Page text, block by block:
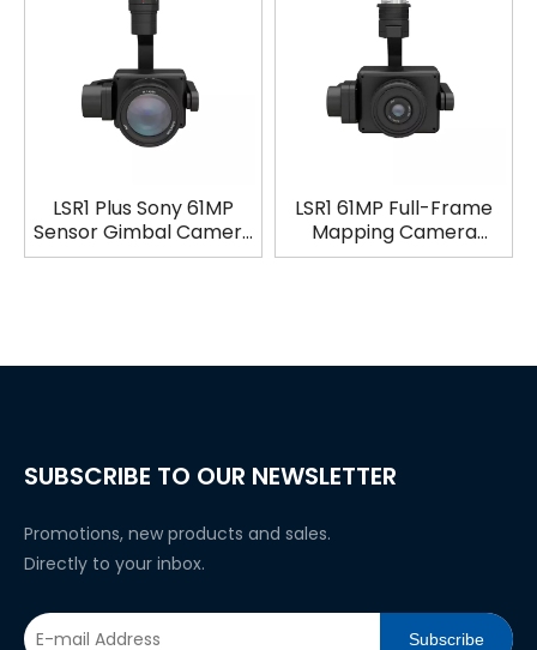
LSR1 Plus Sony 61MP
Sensor Gimbal Camera
for Industrial Aerial
LSR1 61MP Full-Frame
Mapping Camera
Photogrammetry
SUBSCRIBE TO OUR NEWSLETTER
Promotions, new products and sales.
Directly to your inbox.
Subscribe